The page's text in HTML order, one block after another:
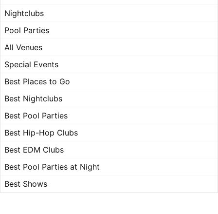
Nightclubs
Pool Parties
All Venues
Special Events
Best Places to Go
Best Nightclubs
Best Pool Parties
Best Hip-Hop Clubs
Best EDM Clubs
Best Pool Parties at Night
Best Shows